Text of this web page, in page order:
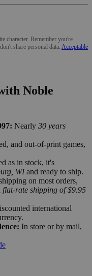
character. Remember you're
share personal data. Acceptable
Noble
Nearly 30 years
and out-of-print games,
as in stock, it's
WIand ready to ship.
on most orders,
flat-rate shipping of $9.95
international
In store or by mail,